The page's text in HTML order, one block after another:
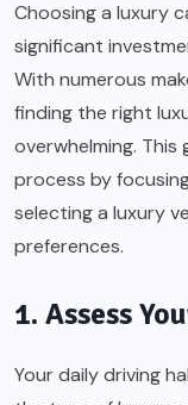
Choosing a luxury
significant
With numerous
finding the right
overwhelming. This
process by
selecting a luxury
preferences.
1. Assess
Your daily driving